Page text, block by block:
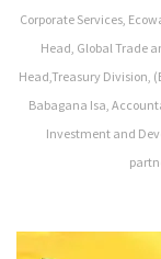
Corporate Services,
Head, Global Trade
Head,Treasury Division,
Babagana Isa,
Investment and